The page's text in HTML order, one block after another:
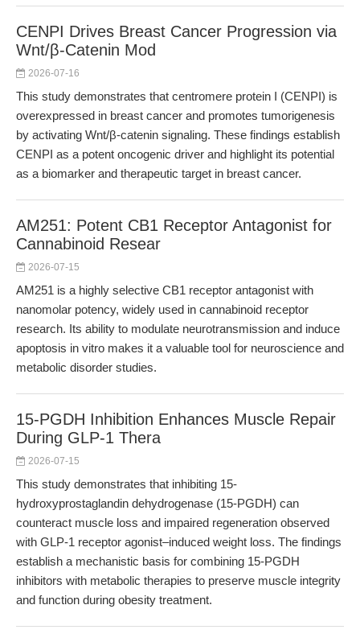
CENPI Drives Breast Cancer Progression via
Wnt/β-Catenin Mod
2026-07-16
This study demonstrates that centromere protein I (CENPI) is
overexpressed in breast cancer and promotes tumorigenesis
by activating Wnt/β-catenin signaling. These findings establish
CENPI as a potent oncogenic driver and highlight its potential
as a biomarker and therapeutic target in breast cancer.
AM251: Potent CB1 Receptor Antagonist for
Cannabinoid Resear
2026-07-15
AM251 is a highly selective CB1 receptor antagonist with
nanomolar potency, widely used in cannabinoid receptor
research. Its ability to modulate neurotransmission and induce
apoptosis in vitro makes it a valuable tool for neuroscience and
metabolic disorder studies.
15-PGDH Inhibition Enhances Muscle Repair
During GLP-1 Thera
2026-07-15
This study demonstrates that inhibiting 15-
hydroxyprostaglandin dehydrogenase (15-PGDH) can
counteract muscle loss and impaired regeneration observed
with GLP-1 receptor agonist–induced weight loss. The findings
establish a mechanistic basis for combining 15-PGDH
inhibitors with metabolic therapies to preserve muscle integrity
and function during obesity treatment.